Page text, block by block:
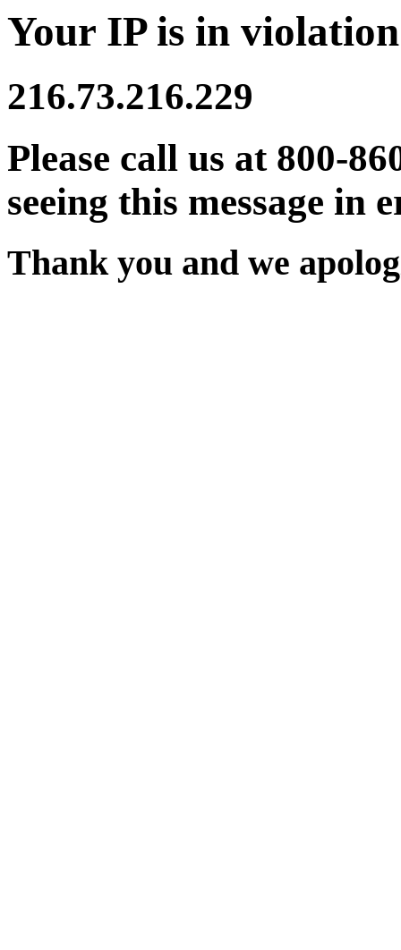
Your IP is in
216.73.216.229
Please call us at 800-
seeing this message in
Thank you and we